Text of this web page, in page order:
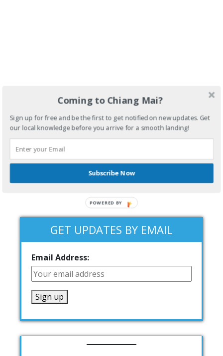
GET UPDATES BY EMAIL
Email Address:
Coming to Chiang Mai?
Sign up for free and be the first to get notified on new updates. Get
our local knowledge before you arrive for a smooth landing!
Subscribe Now
POWERED BY